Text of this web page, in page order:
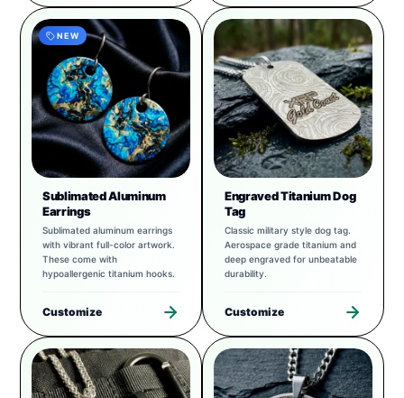
NEW
Sublimated Aluminum
Earrings
Sublimated aluminum earrings
with vibrant full-color artwork.
These come with
hypoallergenic titanium hooks.
Customize
Engraved Titanium Dog
Tag
Classic military style dog tag.
Aerospace grade titanium and
deep engraved for unbeatable
durability.
Customize